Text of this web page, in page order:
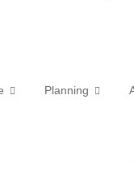
Planning